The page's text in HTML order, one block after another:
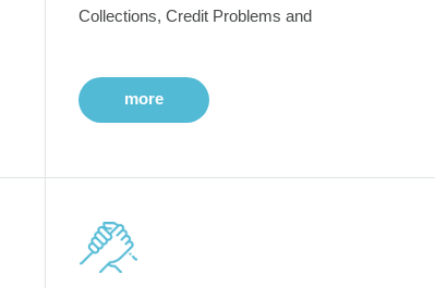
Collections, Credit Problems and
more